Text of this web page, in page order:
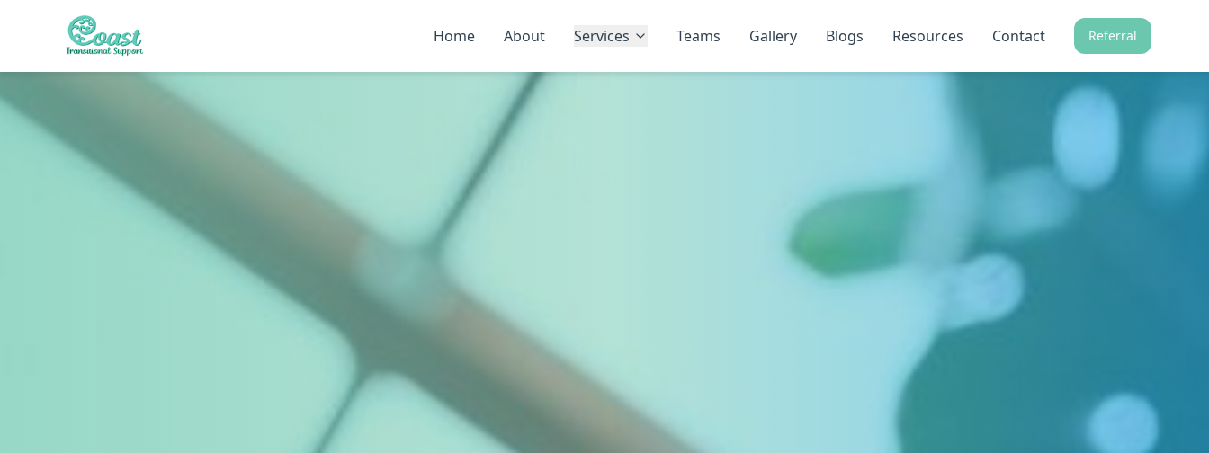
Home About Services Teams Gallery Blogs Resources Contact Referral